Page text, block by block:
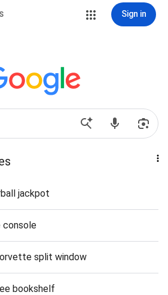
Sign in
jackpot
console
split window
bookshelf